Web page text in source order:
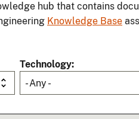
hub that contains
Knowledge Base
Technology
- Any -